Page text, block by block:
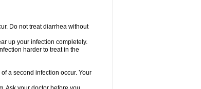
Do not treat diarrhea without
up your infection completely.
harder to treat in the
a second infection occur. Your